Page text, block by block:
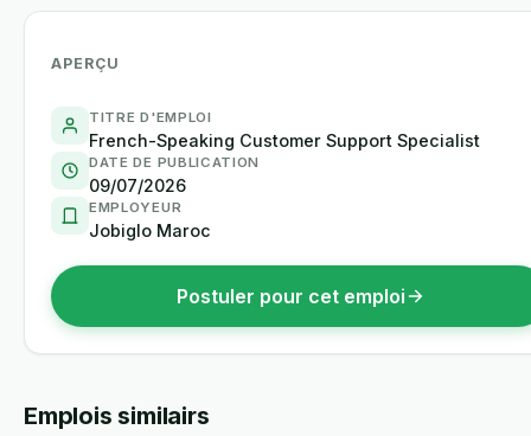
APERÇU
TITRE D'EMPLOI
French-Speaking Customer Support Specialist
DATE DE PUBLICATION
09/07/2026
EMPLOYEUR
Jobiglo Maroc
Postuler pour cet emploi
Emplois similairs